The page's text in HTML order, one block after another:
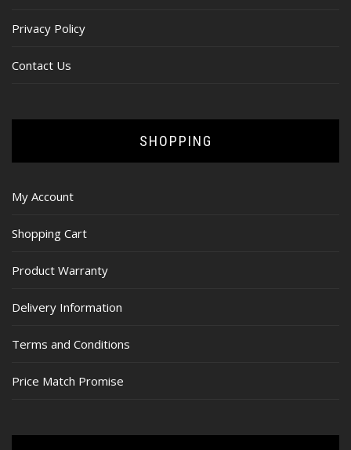
Privacy Policy
Contact Us
SHOPPING
My Account
Shopping Cart
Product Warranty
Delivery Information
Terms and Conditions
Price Match Promise